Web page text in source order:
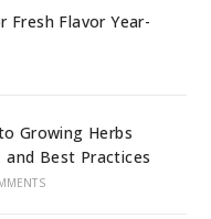
Flavor Year-
Growing Herbs
and Best Practices